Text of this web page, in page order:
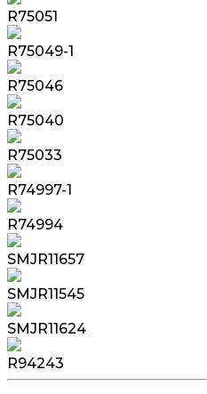
R75051
R75049-1
R75046
R75040
R75033
R74997-1
R74994
SMJR11657
SMJR11545
SMJR11624
R94243